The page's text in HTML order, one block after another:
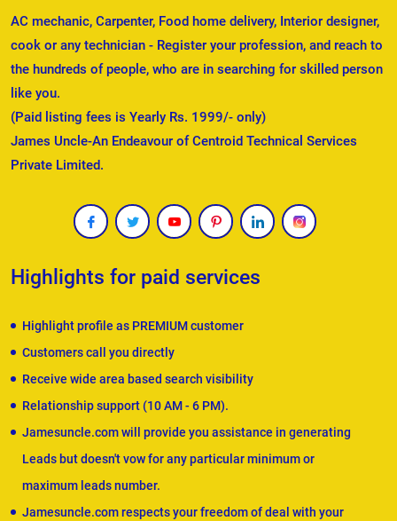
AC mechanic, Carpenter, Food home delivery, Interior designer,
cook or any technician - Register your profession, and reach to
the hundreds of people, who are in searching for skilled person
like you.
(Paid listing fees is Yearly Rs. 1999/- only)
James Uncle-An Endeavour of Centroid Technical Services
Private Limited.
Highlights for paid services
Highlight profile as PREMIUM customer
Customers call you directly
Receive wide area based search visibility
Relationship support (10 AM - 6 PM).
Jamesuncle.com will provide you assistance in generating
Leads but doesn't vow for any particular minimum or
maximum leads number.
Jamesuncle.com respects your freedom of deal with your